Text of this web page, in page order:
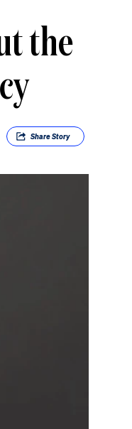
the
ShareStory